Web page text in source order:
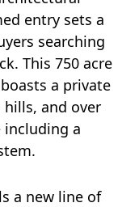
entry sets a
searching
This 750 acre
a private
and over
including a
a new line of